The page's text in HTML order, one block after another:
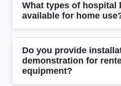
What types of hospital
available for home
Do you provide
demonstration for
equipment?